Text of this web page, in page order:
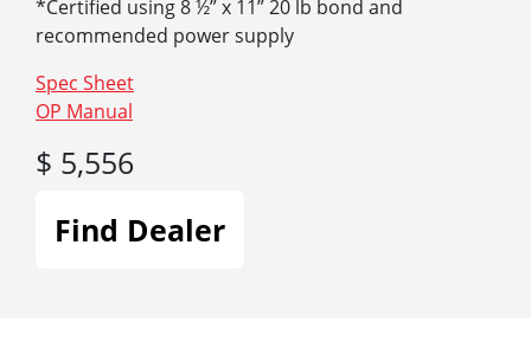
*Certified using 8 ½” x 11” 20 lb bond and
recommended power supply
Spec Sheet
OP Manual
$ 5,556
Find Dealer